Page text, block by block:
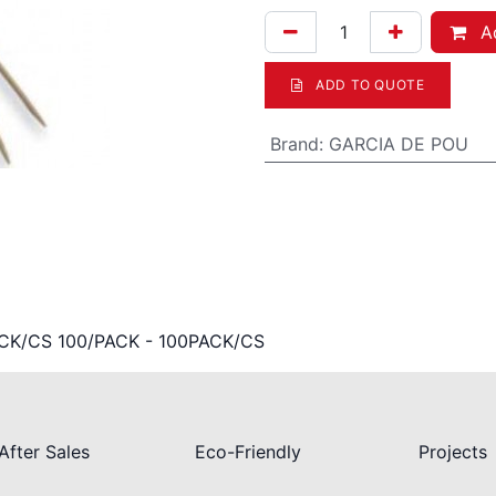
ADD TO QUOTE
Brand: GARCIA DE POU
CS 100/PACK - 100PACK/CS
Projects
Eco-Friendly
Sales